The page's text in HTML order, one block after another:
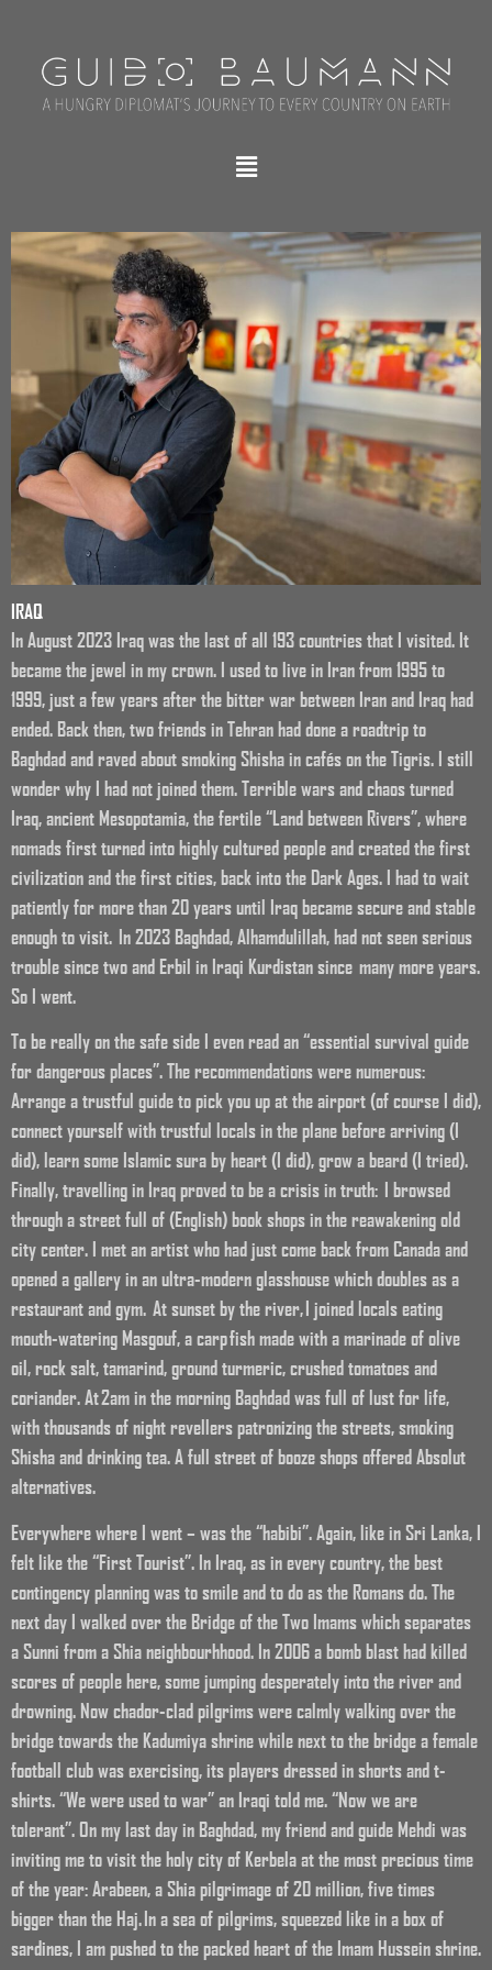
IRAQ
In August 2023 Iraq was the last of all 193 countries that I visited. It
became the jewel in my crown. I used to live in Iran from 1995 to
1999, just a few years after the bitter war between Iran and Iraq had
ended. Back then, two friends in Tehran had done a roadtrip to
Baghdad and raved about smoking Shisha in cafés on the Tigris. I still
wonder why I had not joined them. Terrible wars and chaos turned
Iraq, ancient Mesopotamia, the fertile “Land between Rivers”, where
nomads first turned into highly cultured people and created the first
civilization and the first cities, back into the Dark Ages. I had to wait
patiently for more than 20 years until Iraq became secure and stable
enough to visit. In 2023 Baghdad, Alhamdulillah, had not seen serious
trouble since two and Erbil in Iraqi Kurdistan since many more years.
So I went.
To be really on the safe side I even read an “essential survival guide
for dangerous places”. The recommendations were numerous:
Arrange a trustful guide to pick you up at the airport (of course I did),
connect yourself with trustful locals in the plane before arriving (I
did), learn some Islamic sura by heart (I did), grow a beard (I tried).
Finally, travelling in Iraq proved to be a crisis in truth: I browsed
through a street full of (English) book shops in the reawakening old
city center. I met an artist who had just come back from Canada and
opened a gallery in an ultra-modern glasshouse which doubles as a
restaurant and gym. At sunset by the river, I joined locals eating
mouth-watering Masgouf, a carp fish made with a marinade of olive
oil, rock salt, tamarind, ground turmeric, crushed tomatoes and
coriander. At 2am in the morning Baghdad was full of lust for life,
with thousands of night revellers patronizing the streets, smoking
Shisha and drinking tea. A full street of booze shops offered Absolut
alternatives.
Everywhere where I went – was the “habibi”. Again, like in Sri Lanka, I
felt like the “First Tourist”. In Iraq, as in every country, the best
contingency planning was to smile and to do as the Romans do. The
next day I walked over the Bridge of the Two Imams which separates
a Sunni from a Shia neighbourhhood. In 2006 a bomb blast had killed
scores of people here, some jumping desperately into the river and
drowning. Now chador-clad pilgrims were calmly walking over the
bridge towards the Kadumiya shrine while next to the bridge a female
football club was exercising, its players dressed in shorts and t-
shirts. “We were used to war” an Iraqi told me. “Now we are
tolerant”. On my last day in Baghdad, my friend and guide Mehdi was
inviting me to visit the holy city of Kerbela at the most precious time
of the year: Arabeen, a Shia pilgrimage of 20 million, five times
bigger than the Haj. In a sea of pilgrims, squeezed like in a box of
sardines, I am pushed to the packed heart of the Imam Hussein shrine.